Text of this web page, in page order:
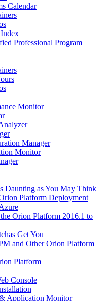
Calendar
Professional Program
Monitor
Manager
Monitor
Daunting as You May Think
Platform Deployment
Orion Platform 2016.1 to
Get You
and Other Orion Platform
Platform
Console
Application Monitor